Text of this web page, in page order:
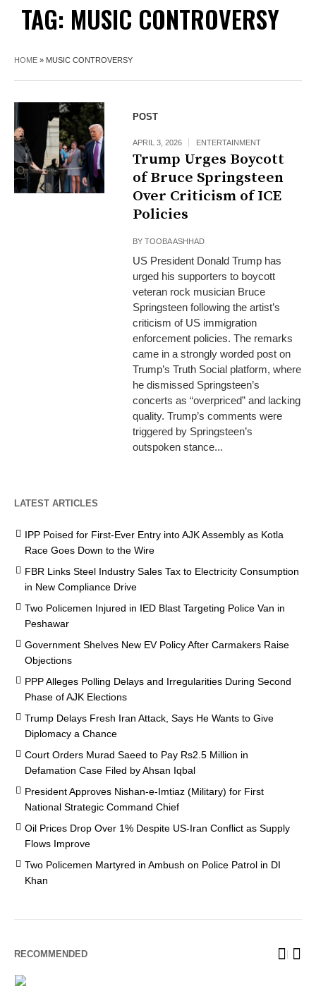
TAG: MUSIC CONTROVERSY
HOME » MUSIC CONTROVERSY
POST
APRIL 3, 2026 ENTERTAINMENT
Trump Urges Boycott
of Bruce Springsteen
Over Criticism of ICE
Policies
BYTOOBA ASHHAD
US President Donald Trump has
urged his supporters to boycott
veteran rock musician Bruce
Springsteen following the artist’s
criticism of US immigration
enforcement policies. The remarks
came in a strongly worded post on
Trump’s Truth Social platform, where
he dismissed Springsteen’s
concerts as “overpriced” and lacking
quality. Trump’s comments were
triggered by Springsteen’s
outspoken stance...
LATEST ARTICLES
IPP Poised for First-Ever Entry into AJK Assembly as Kotla
Race Goes Down to the Wire
FBR Links Steel Industry Sales Tax to Electricity Consumption
in New Compliance Drive
Two Policemen Injured in IED Blast Targeting Police Van in
Peshawar
Government Shelves New EV Policy After Carmakers Raise
Objections
PPP Alleges Polling Delays and Irregularities During Second
Phase of AJK Elections
Trump Delays Fresh Iran Attack, Says He Wants to Give
Diplomacy a Chance
Court Orders Murad Saeed to Pay Rs2.5 Million in
Defamation Case Filed by Ahsan Iqbal
President Approves Nishan-e-Imtiaz (Military) for First
National Strategic Command Chief
Oil Prices Drop Over 1% Despite US-Iran Conflict as Supply
Flows Improve
Two Policemen Martyred in Ambush on Police Patrol in DI
Khan
RECOMMENDED